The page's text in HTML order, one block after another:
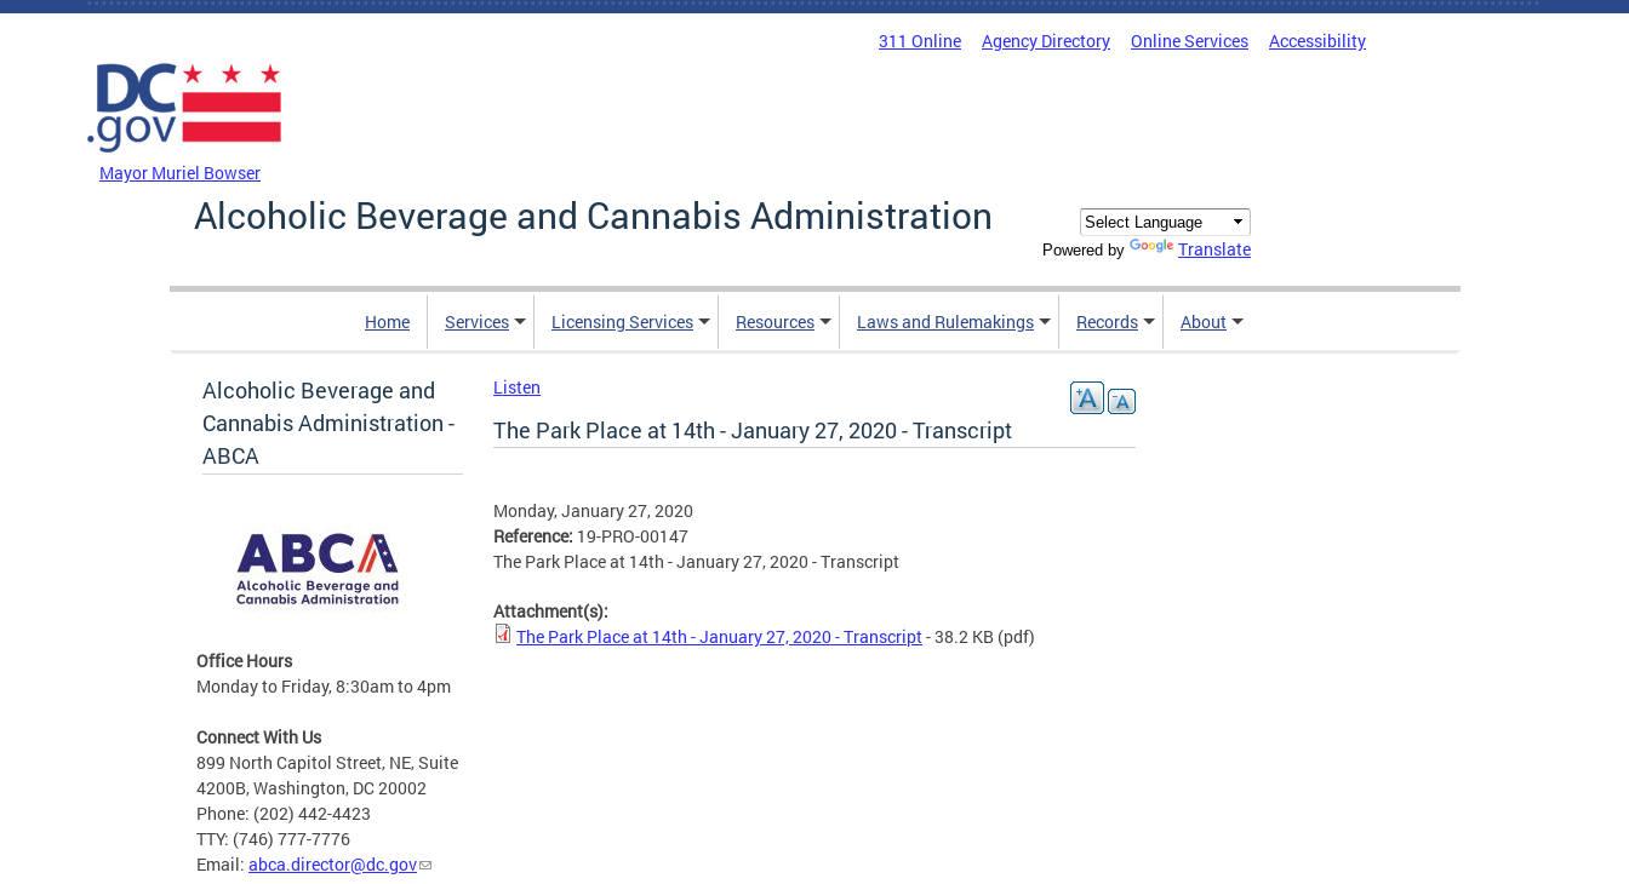
Skip to main content
311 Online Agency Directory Online Services Accessibility
Mayor Muriel Bowser
Alcoholic Beverage and Cannabis Administration
Powered by Translate
Home Services Licensing Services Resources Laws and Rulemakings Records About
Alcoholic Beverage and
Cannabis Administration -
ABCA
Office Hours
Monday to Friday, 8:30am to 4pm
Connect With Us
899 North Capitol Street, NE, Suite
4200B, Washington, DC 20002
Phone: (202) 442-4423
TTY: (746) 777-7776
Email: abca.director@dc.gov
Listen
The Park Place at 14th - January 27, 2020 - Transcript
Monday, January 27, 2020
Reference: 19-PRO-00147
The Park Place at 14th - January 27, 2020 - Transcript
Attachment(s):
The Park Place at 14th - January 27, 2020 - Transcript- 38.2 KB (pdf)